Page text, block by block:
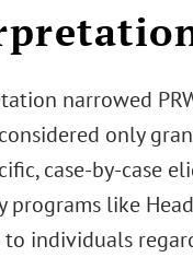
narrowed
only
case-by-case
like
individuals